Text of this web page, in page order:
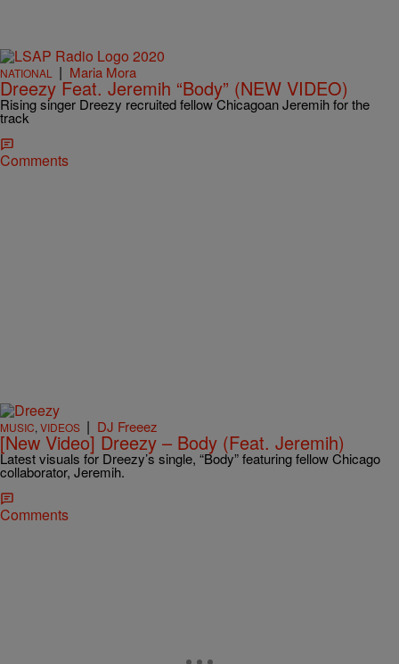
NATIONAL | Maria Mora
Dreezy Feat. Jeremih “Body” (NEW VIDEO)
Rising singer Dreezy recruited fellow Chicagoan Jeremih for the
track
Comments
MUSIC, VIDEOS | DJ Freeez
[New Video] Dreezy – Body (Feat. Jeremih)
Latest visuals for Dreezy’s single, “Body” featuring fellow Chicago
collaborator, Jeremih.
Comments